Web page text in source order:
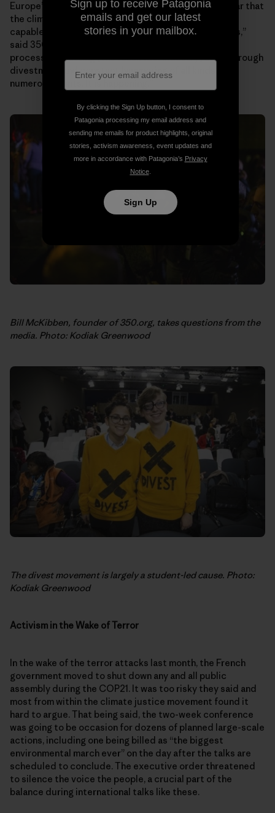
Europeʼs largest insurance company, Allianz. “It is clear that
the climate movement is now robust and strong and
capable of continuing no matter the forces against us,”
said 350.orgʼs founder Bill McKibben. “We are in the
process of shutting [the fossil fuel industry] down through
divestment and constant hammering of all kinds on
numerous fronts. It is happening.”
Bill McKibben, founder of 350.org, takes questions from the
media. Photo: Kodiak Greenwood
The divest movement is largely a student-led cause. Photo:
Kodiak Greenwood
Activism in the Wake of Terror
In the wake of the terror attacks last month, the French
government moved to shut down any and all public
assembly during the COP21. It was too risky they said and
most from within the climate justice movement found it
hard to argue. That being said, the two-week conference
was going to be occasion for dozens of planned large-scale
actions, including one being billed as “the biggest
environmental march ever” on the day after the talks are
scheduled to conclude. The executive order threatened
to silence the voice the people, a crucial part of the
balance during international talks like these.
Sign up to receive Patagonia
emails and get our latest
stories in your mailbox.
By clicking the Sign Up button, I consent to
Patagonia processing my email address and
sending me emails for product highlights, original
stories, activism awareness, event updates and
more in accordance with Patagonia’s Privacy
Notice.
Sign Up